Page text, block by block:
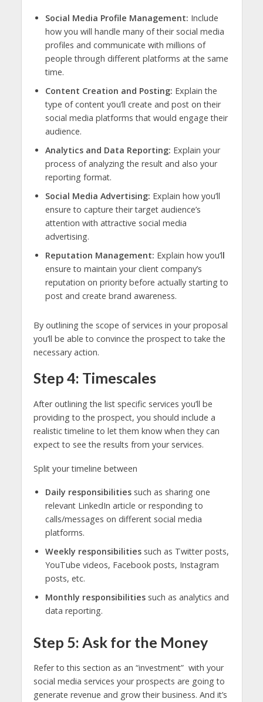
Social Media Profile Management: Include
how you will handle many of their social media
profiles and communicate with millions of
people through different platforms at the same
time.
Content Creation and Posting: Explain the
type of content you’ll create and post on their
social media platforms that would engage their
audience.
Analytics and Data Reporting: Explain your
process of analyzing the result and also your
reporting format.
Social Media Advertising: Explain how you’ll
ensure to capture their target audience’s
attention with attractive social media
advertising.
Reputation Management: Explain how you’ll
ensure to maintain your client company’s
reputation on priority before actually starting to
post and create brand awareness.
By outlining the scope of services in your proposal
you’ll be able to convince the prospect to take the
necessary action.
Step 4: Timescales
After outlining the list specific services you’ll be
providing to the prospect, you should include a
realistic timeline to let them know when they can
expect to see the results from your services.
Split your timeline between
Daily responsibilitiessuch as sharing one
relevant LinkedIn article or responding to
calls/messages on different social media
platforms.
Weekly responsibilitiessuch as Twitter posts,
YouTube videos, Facebook posts, Instagram
posts, etc.
Monthly responsibilitiessuch as analytics and
data reporting.
Step 5: Ask for the Money
Refer to this section as an “investment” with your
social media services your prospects are going to
generate revenue and grow their business. And it’s